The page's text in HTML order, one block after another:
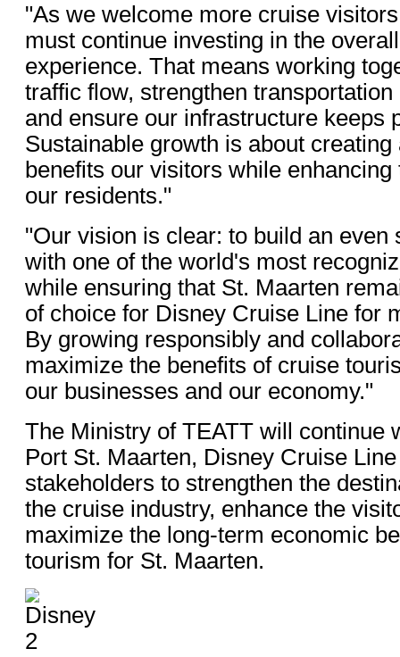
"As we welcome more cruise
must continue investing in the
experience. That means working
traffic flow, strengthen
and ensure our infrastructure keeps
Sustainable growth is about
benefits our visitors while
our residents."
"Our vision is clear: to build an even
with one of the world's most
while ensuring that St. Maarten
of choice for Disney Cruise Line for
By growing responsibly and
maximize the benefits of cruise
our businesses and our economy."
The Ministry of TEATT will continue
Port St. Maarten, Disney Cruise
stakeholders to strengthen the
the cruise industry, enhance the
maximize the long-term economic
tourism for St. Maarten.